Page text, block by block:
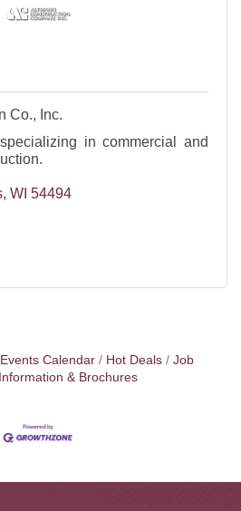
Co., Inc.
in commercial and
WI 54494
Events Calendar Hot Deals
Job
Information & Brochures